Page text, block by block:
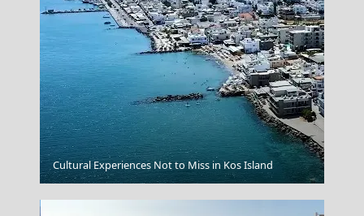
Mykonos Chora
Cultural Experiences Not to Miss in Kos Island